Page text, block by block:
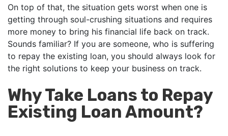
On top of that, the situation gets worst when one is
getting through soul-crushing situations and requires
more money to bring his financial life back on track.
Sounds familiar? If you are someone, who is suffering
to repay the existing loan, you should always look for
the right solutions to keep your business on track.
Why Take Loans to Repay
Existing Loan Amount?